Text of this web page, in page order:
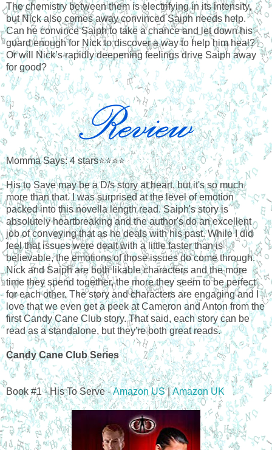
The chemistry between them is electrifying in its intensity,
but Nick also comes away convinced Saiph needs help.
Can he convince Saiph to take a chance and let down his
guard enough for Nick to discover a way to help him heal?
Or will Nick’s rapidly deepening feelings drive Saiph away
for good?
Momma Says: 4 stars⭐⭐⭐⭐
His to Save may be a D/s story at heart, but it's so much
more than that. I was surprised at the level of emotion
packed into this novella length read. Saiph's story is
absolutely heartbreaking and the author's do an excellent
job of conveying that as he deals with his past. While I did
feel that issues were dealt with a little faster than is
believable, the emotions of those issues do come through.
Nick and Saiph are both likable characters and the more
time they spend together, the more they seem to be perfect
for each other. The story and characters are engaging and I
love that we even get a peek at Cameron and Anton from the
first Candy Cane Club story. That said, each story can be
read as a standalone, but they're both great reads.
Candy Cane Club Series
Book #1 - His To Serve -Amazon US|Amazon UK